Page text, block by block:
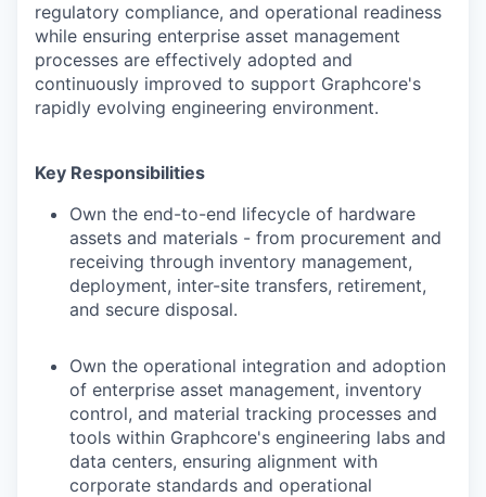
regulatory compliance, and operational readiness
while ensuring enterprise asset management
processes are effectively adopted and
continuously improved to support Graphcore's
rapidly evolving engineering environment.
Key Responsibilities
Own the end-to-end lifecycle of hardware
assets and materials - from procurement and
receiving through inventory management,
deployment, inter-site transfers, retirement,
and secure disposal.
Own the operational integration and adoption
of enterprise asset management, inventory
control, and material tracking processes and
tools within Graphcore's engineering labs and
data centers, ensuring alignment with
corporate standards and operational